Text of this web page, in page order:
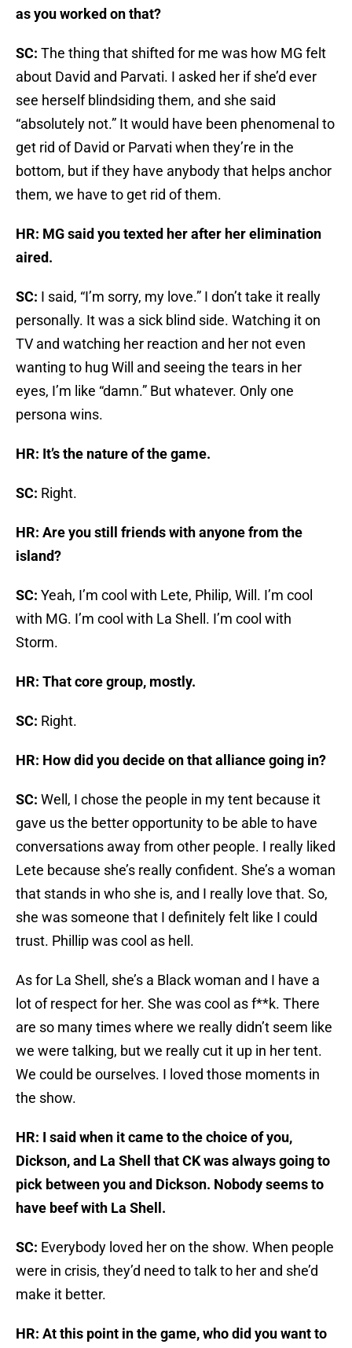
as you worked on that?
SC: The thing that shifted for me was how MG felt
about David and Parvati. I asked her if she’d ever
see herself blindsiding them, and she said
“absolutely not.” It would have been phenomenal to
get rid of David or Parvati when they’re in the
bottom, but if they have anybody that helps anchor
them, we have to get rid of them.
HR: MG said you texted her after her elimination
aired.
SC: I said, “I’m sorry, my love.” I don’t take it really
personally. It was a sick blind side. Watching it on
TV and watching her reaction and her not even
wanting to hug Will and seeing the tears in her
eyes, I’m like “damn.” But whatever. Only one
persona wins.
HR: It’s the nature of the game.
SC: Right.
HR: Are you still friends with anyone from the
island?
SC: Yeah, I’m cool with Lete, Philip, Will. I’m cool
with MG. I’m cool with La Shell. I’m cool with
Storm.
HR: That core group, mostly.
SC: Right.
HR: How did you decide on that alliance going in?
SC: Well, I chose the people in my tent because it
gave us the better opportunity to be able to have
conversations away from other people. I really liked
Lete because she’s really confident. She’s a woman
that stands in who she is, and I really love that. So,
she was someone that I definitely felt like I could
trust. Phillip was cool as hell.
As for La Shell, she’s a Black woman and I have a
lot of respect for her. She was cool as f**k. There
are so many times where we really didn’t seem like
we were talking, but we really cut it up in her tent.
We could be ourselves. I loved those moments in
the show.
HR: I said when it came to the choice of you,
Dickson, and La Shell that CK was always going to
pick between you and Dickson. Nobody seems to
have beef with La Shell.
SC: Everybody loved her on the show. When people
were in crisis, they’d need to talk to her and she’d
make it better.
HR: At this point in the game, who did you want to